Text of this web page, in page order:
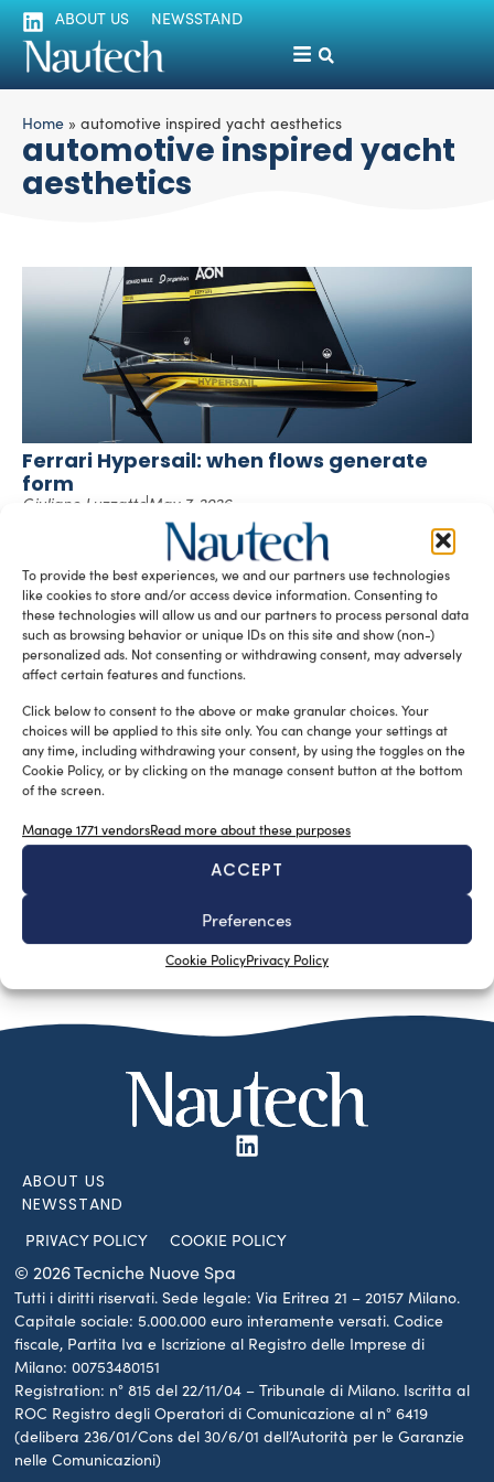
To provide the best experiences, we and our partners use technologies
like cookies to store and/or access device information. Consenting to
these technologies will allow us and our partners to process personal data
such as browsing behavior or unique IDs on this site and show (non-)
personalized ads. Not consenting or withdrawing consent, may adversely
affect certain features and functions.
Click below to consent to the above or make granular choices. Your
choices will be applied to this site only. You can change your settings at
any time, including withdrawing your consent, by using the toggles on the
Cookie Policy, or by clicking on the manage consent button at the bottom
of the screen.
Manage 1771 vendorsRead more about these purposes
ACCEPT
Preferences
Cookie PolicyPrivacy Policy
ABOUT US NEWSSTAND
Home » automotive inspired yacht aesthetics
automotive inspired yacht
aesthetics
Ferrari Hypersail: when flows generate
form
Giuliano Luzzatto May 7, 2026
At Milan Design Week 2026, Ferrari unveiled the livery of
Hypersail: a project where design translates extreme
constraints into a coherent language, blending
automotive references, functional surfaces and advanced
integration.
READ THE MAGAZINE
SUBSCRIBE TO OUR NEWSLETTER
ABOUT US
NEWSSTAND
© 2026 Tecniche Nuove Spa
PRIVACY POLICY COOKIE POLICY
Tutti i diritti riservati. Sede legale: Via Eritrea 21 – 20157 Milano.
Capitale sociale: 5.000.000 euro interamente versati. Codice
fiscale, Partita Iva e Iscrizione al Registro delle Imprese di
Milano: 00753480151
Registration: n° 815 del 22/11/04 – Tribunale di Milano. Iscritta al
ROC Registro degli Operatori di Comunicazione al n° 6419
(delibera 236/01/Cons del 30/6/01 dell’Autorità per le Garanzie
nelle Comunicazioni)